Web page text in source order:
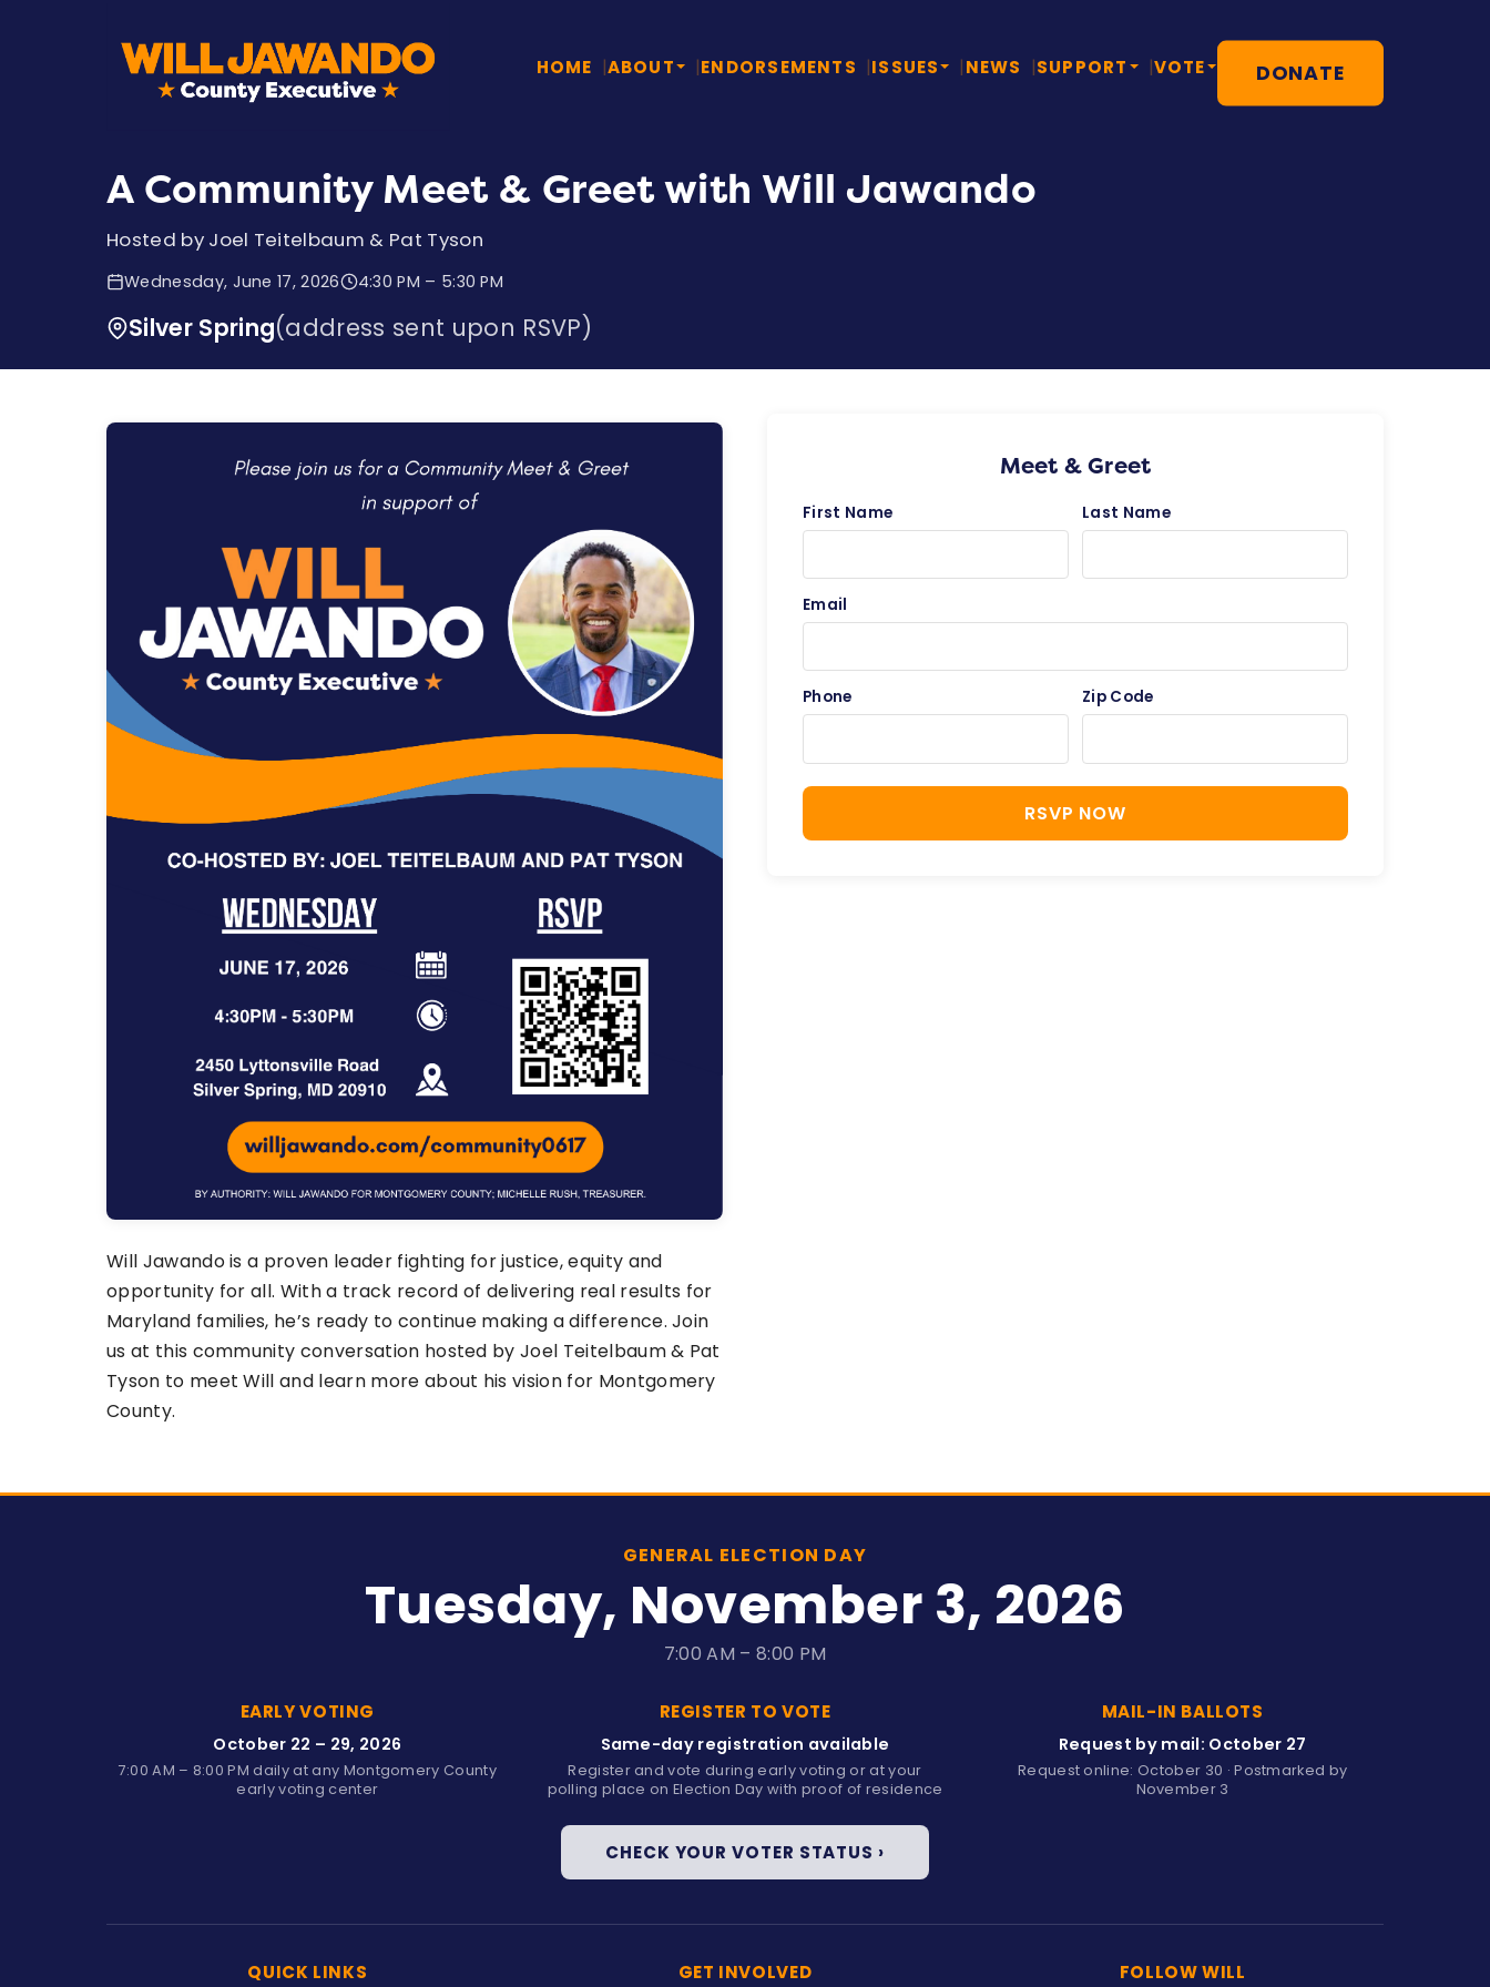
HOME ABOUT ENDORSEMENTS ISSUES NEWS SUPPORT VOTE DONATE
A Community Meet & Greet with Will Jawando
Hosted by Joel Teitelbaum & Pat Tyson
Wednesday, June 17, 2026 4:30 PM – 5:30 PM
Silver Spring(address sent upon RSVP)
Will Jawando is a proven leader fighting for justice, equity and
opportunity for all. With a track record of delivering real results for
Maryland families, he’s ready to continue making a difference. Join
us at this community conversation hosted by Joel Teitelbaum & Pat
Tyson to meet Will and learn more about his vision for Montgomery
County.
Meet & Greet
First Name Last Name
Email
Phone Zip Code
RSVP NOW
GENERAL ELECTION DAY
Tuesday, November 3, 2026
7:00 AM – 8:00 PM
EARLY VOTING
October 22 – 29, 2026
7:00 AM – 8:00 PM daily at any Montgomery County
early voting center
REGISTER TO VOTE
Same-day registration available
Register and vote during early voting or at your
polling place on Election Day with proof of residence
MAIL-IN BALLOTS
Request by mail: October 27
Request online: October 30 · Postmarked by
November 3
CHECK YOUR VOTER STATUS ›
QUICK LINKS GET INVOLVED FOLLOW WILL